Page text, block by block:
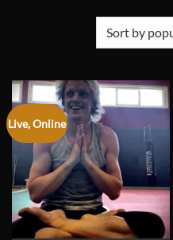
Live, Online